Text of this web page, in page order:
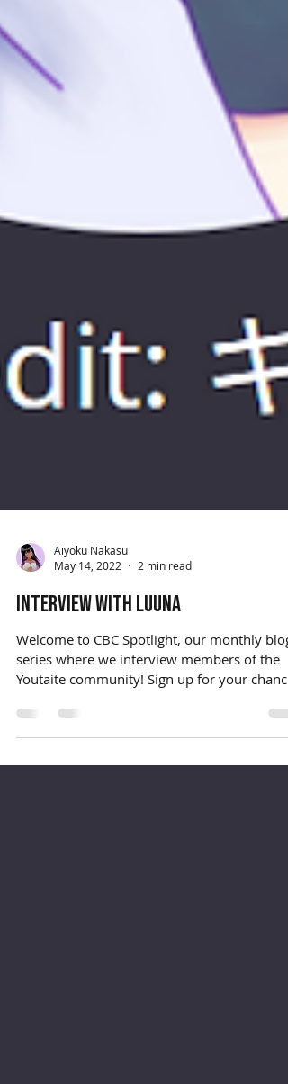
May 14, 2022
2 min read
Interview with Luuna
Welcome to CBC Spotlight, our monthly blog
series where we interview members of the
Youtaite community! Sign up for your chance